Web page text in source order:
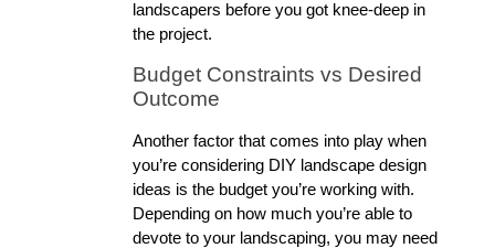
landscapers before you got knee-deep in
the project.
Budget Constraints vs Desired
Outcome
Another factor that comes into play when
you’re considering DIY landscape design
ideas is the budget you’re working with.
Depending on how much you’re able to
devote to your landscaping, you may need